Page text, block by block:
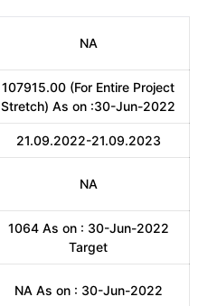
NA
107915.00 (For Entire Project
Stretch) As on :30-Jun-2022
21.09.2022-21.09.2023
NA
1064 As on : 30-Jun-2022
Target
NA As on : 30-Jun-2022